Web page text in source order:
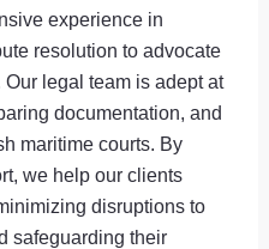
experience in
resolution to advocate
Our legal team is adept at
documentation, and
maritime courts. By
we help our clients
disruptions to
safeguarding their